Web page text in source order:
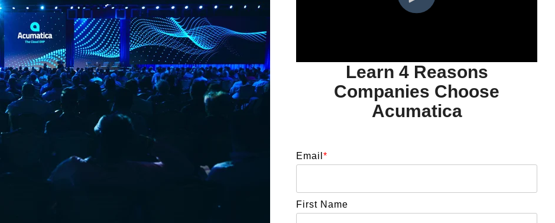
Learn 4 Reasons
Companies Choose
Acumatica
Email *
First Name